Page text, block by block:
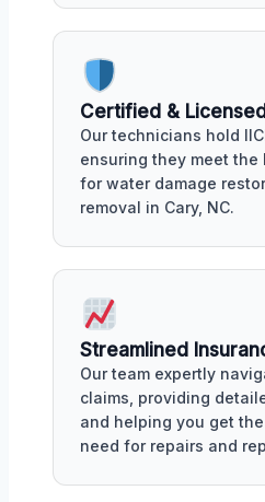
Certified &
Our technicians hold
ensuring they meet
for water damage
removal in Cary, NC.
Streamlined
Our team expertly
claims, providing
and helping you get
need for repairs and